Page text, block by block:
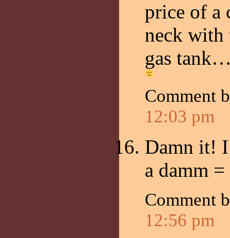
price of a
neck
gas
Comment
12:03 pm
Damn it!
a damm
Comment
12:56 pm